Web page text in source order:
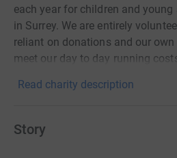
each year for children and
in Surrey. We are entirely
reliant on donations and our
meet our day to day running
Read charity description
Story